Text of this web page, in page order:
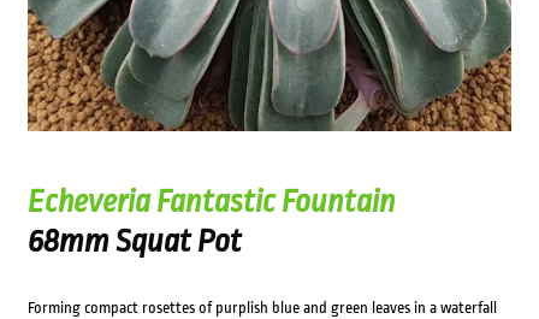
Echeveria Fantastic Fountain
68mm Squat Pot
Forming compact rosettes of purplish blue and green leaves in a waterfall